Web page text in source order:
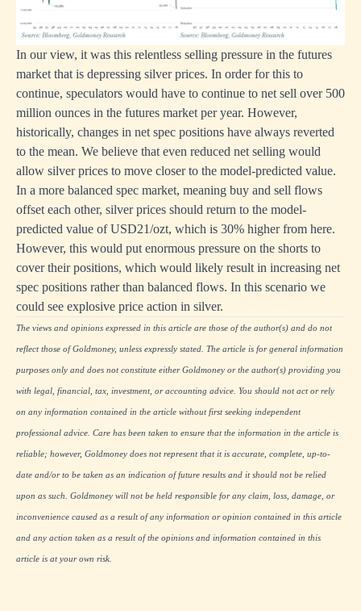
In our view, it was this relentless selling pressure in the futures
market that is depressing silver prices. In order for this to
continue, speculators would have to continue to net sell over 500
million ounces in the futures market per year. However,
historically, changes in net spec positions have always reverted
to the mean. We believe that even reduced net selling would
allow silver prices to move closer to the model-predicted value.
In a more balanced spec market, meaning buy and sell flows
offset each other, silver prices should return to the model-
predicted value of USD21/ozt, which is 30% higher from here.
However, this would put enormous pressure on the shorts to
cover their positions, which would likely result in increasing net
spec positions rather than balanced flows. In this scenario we
could see explosive price action in silver.
The views and opinions expressed in this article are those of the author(s) and do not
reflect those of Goldmoney, unless expressly stated. The article is for general information
purposes only and does not constitute either Goldmoney or the author(s) providing you
with legal, financial, tax, investment, or accounting advice. You should not act or rely
on any information contained in the article without first seeking independent
professional advice. Care has been taken to ensure that the information in the article is
reliable; however, Goldmoney does not represent that it is accurate, complete, up-to-
date and/or to be taken as an indication of future results and it should not be relied
upon as such. Goldmoney will not be held responsible for any claim, loss, damage, or
inconvenience caused as a result of any information or opinion contained in this article
and any action taken as a result of the opinions and information contained in this
article is at your own risk.